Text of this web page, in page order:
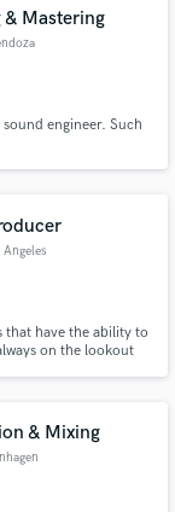
& Mastering
engineer. Such
Angeles
that have the ability to
on the lookout
& Mixing
details
budgets
when